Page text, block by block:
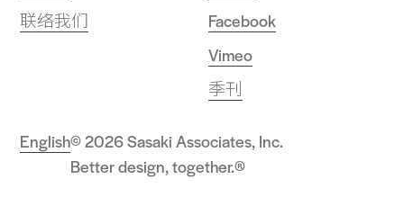
联络我们
Facebook
Vimeo
季刊
© 2026 Sasaki Associates, Inc.
Better design, together.®
English